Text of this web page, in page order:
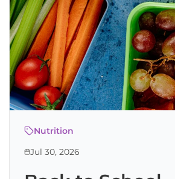
Nutrition
Jul 30, 2026